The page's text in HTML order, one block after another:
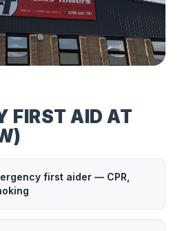
FIRST AID AT
first aider — CPR,